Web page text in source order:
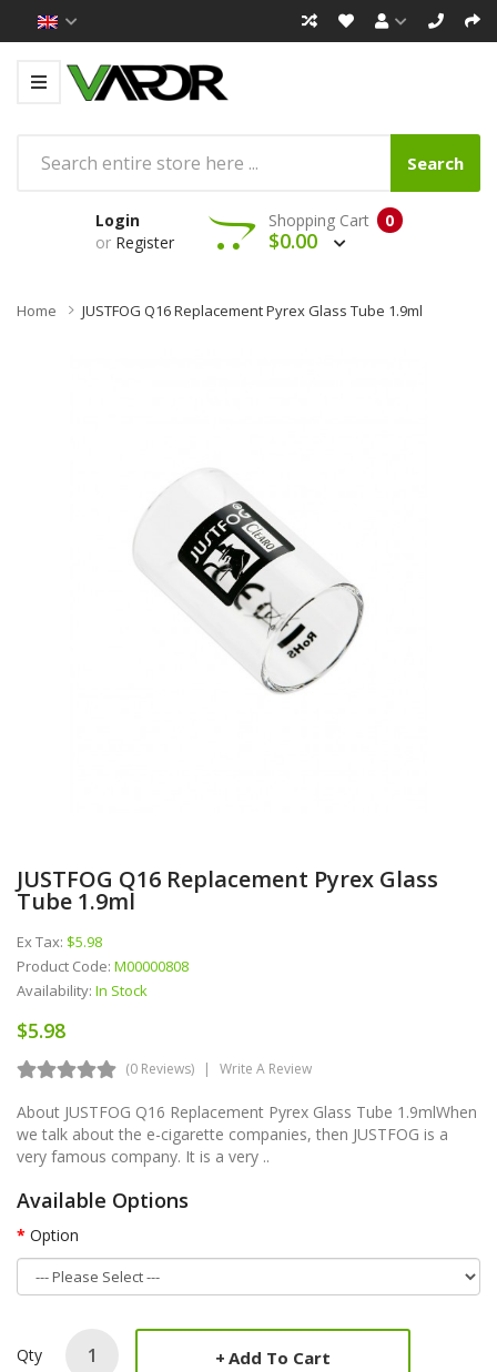
Search
Login
or Register
0
Shopping Cart
$0.00
Home JUSTFOG Q16 Replacement Pyrex Glass Tube 1.9ml
JUSTFOG Q16 Replacement Pyrex Glass
Tube 1.9ml
Ex Tax: $5.98
Product Code: M00000808
Availability: In Stock
$5.98
(0 Reviews) Write A Review
About JUSTFOG Q16 Replacement Pyrex Glass Tube 1.9mlWhen
we talk about the e-cigarette companies, then JUSTFOG is a
very famous company. It is a very ..
Available Options
Option
Qty Add To Cart